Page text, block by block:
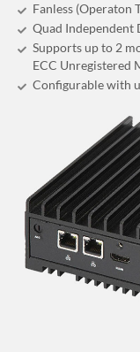
Fanless (Operaton
Quad Independent
Supports up to 2
ECC Unregistered
Configurable with